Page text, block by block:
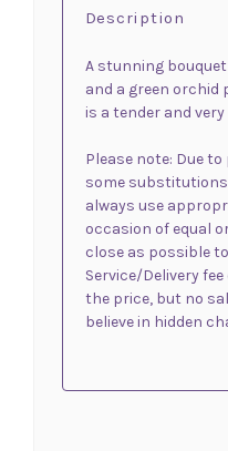
Description
A stunning
and a green orchid
is a tender and
Please note: Due
some substitutions
always use
occasion of equal
close as possible
Service/Delivery fee
the price, but no
believe in hidden